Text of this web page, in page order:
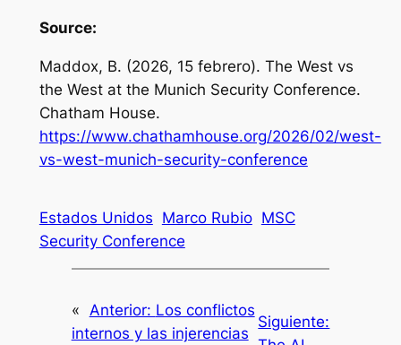
Source:
Maddox, B. (2026, 15 febrero). The West vs
the West at the Munich Security Conference.
Chatham House.
https://www.chathamhouse.org/2026/02/west-
vs-west-munich-security-conference
Estados Unidos Marco Rubio MSC
Security Conference
« Anterior: Los conflictos
internos y las injerencias
Siguiente: